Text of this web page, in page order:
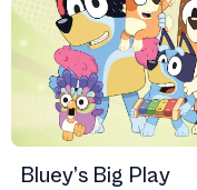
Bluey’s Big Play